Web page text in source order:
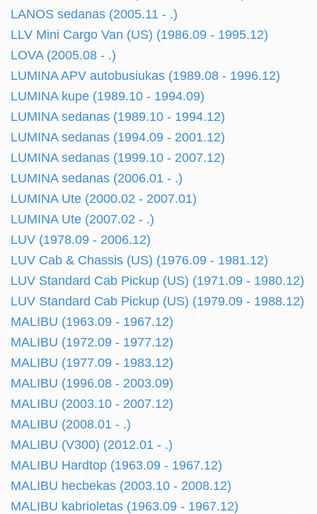
LANOS sedanas (2005.11 - .)
LLV Mini Cargo Van (US) (1986.09 - 1995.12)
LOVA (2005.08 - .)
LUMINA APV autobusiukas (1989.08 - 1996.12)
LUMINA kupe (1989.10 - 1994.09)
LUMINA sedanas (1989.10 - 1994.12)
LUMINA sedanas (1994.09 - 2001.12)
LUMINA sedanas (1999.10 - 2007.12)
LUMINA sedanas (2006.01 - .)
LUMINA Ute (2000.02 - 2007.01)
LUMINA Ute (2007.02 - .)
LUV (1978.09 - 2006.12)
LUV Cab & Chassis (US) (1976.09 - 1981.12)
LUV Standard Cab Pickup (US) (1971.09 - 1980.12)
LUV Standard Cab Pickup (US) (1979.09 - 1988.12)
MALIBU (1963.09 - 1967.12)
MALIBU (1972.09 - 1977.12)
MALIBU (1977.09 - 1983.12)
MALIBU (1996.08 - 2003.09)
MALIBU (2003.10 - 2007.12)
MALIBU (2008.01 - .)
MALIBU (V300) (2012.01 - .)
MALIBU Hardtop (1963.09 - 1967.12)
MALIBU hecbekas (2003.10 - 2008.12)
MALIBU kabrioletas (1963.09 - 1967.12)